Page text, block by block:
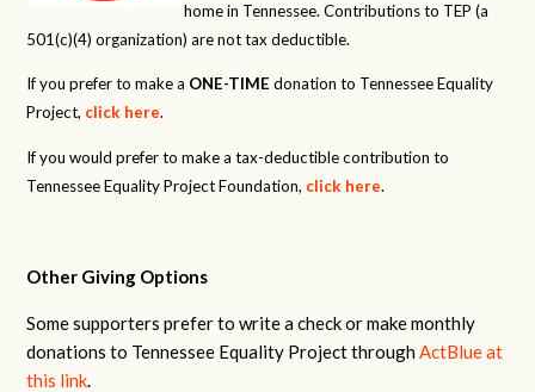
home in Tennessee. Contributions to TEP (a
501(c)(4) organization) are not tax deductible.
If you prefer to make a ONE-TIME donation to Tennessee Equality
Project, click here.
If you would prefer to make a tax-deductible contribution to
Tennessee Equality Project Foundation, click here.
Other Giving Options
Some supporters prefer to write a check or make monthly
donations to Tennessee Equality Project throughActBlue at
this link.